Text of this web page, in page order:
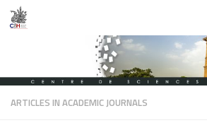
Skip to content
ARTICLES IN ACADEMIC JOURNALS